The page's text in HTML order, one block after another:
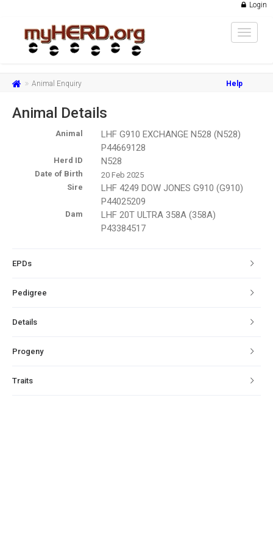
Login
Toggle
Animal Enquiry Help
Animal Details
Animal
LHF G910 EXCHANGE N528 (N528)
P44669128
Herd ID N528
Date of Birth
20 Feb 2025
Sire
LHF 4249 DOW JONES G910 (G910)
P44025209
Dam
LHF 20T ULTRA 358A (358A)
P43384517
EPDs
Pedigree
Details
Progeny
Traits